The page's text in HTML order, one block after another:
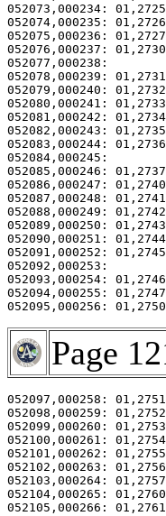
052077,000238:
052084,000245:
052092,000253:
Page
052101,000262:
052102,000263: